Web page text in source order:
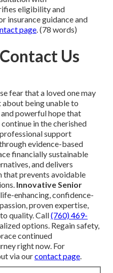
eligibility and
insurance guidance and
page. (78 words)
Us
fear that a loved one may
about being unable to
powerful hope that
in the cherished
support
evidence-based
financially sustainable
and delivers
that prevents avoidable
Innovative Senior
enhancing, confidence-
proven expertise,
quality. Call(760) 469-
options. Regain safety,
continued
right now. For
via ourcontact page.